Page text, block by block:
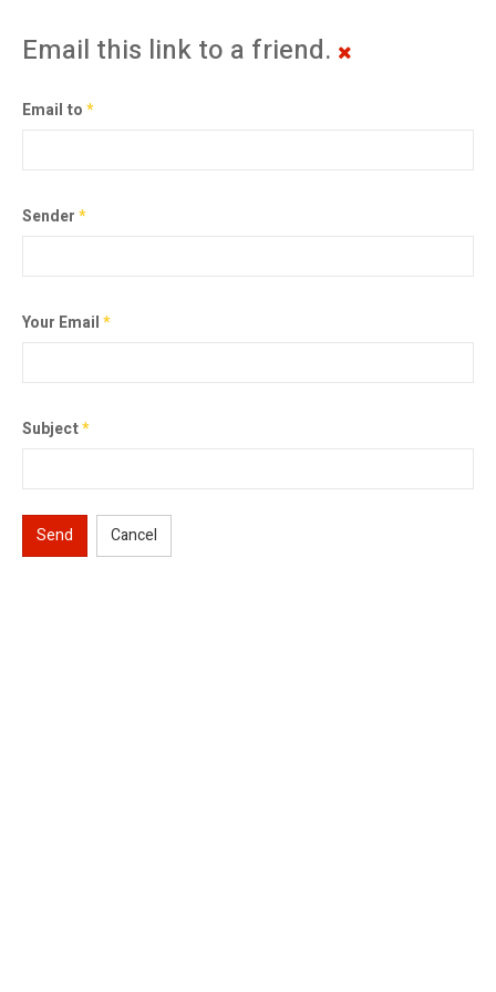
Email this link to a friend.
Email to*
Sender*
Your Email*
Subject*
Send Cancel